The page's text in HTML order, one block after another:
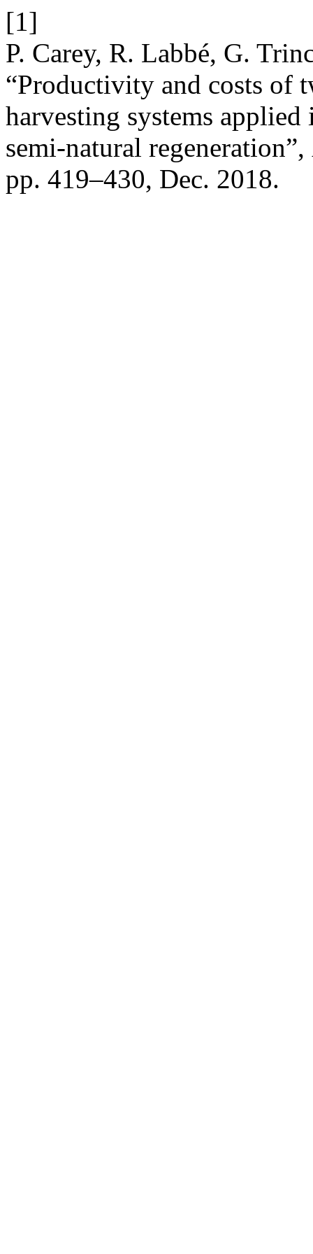
[1]
P. Carey, R. Labbé, G.
“Productivity and costs of
harvesting systems
semi-natural regeneration”,
pp. 419–430, Dec. 2018.